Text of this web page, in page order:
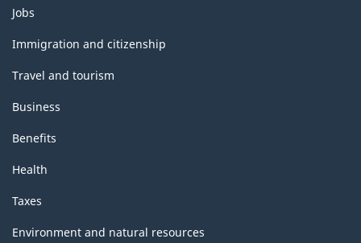
Themes
and
topics
Jobs
Immigration and citizenship
Travel and tourism
Business
Benefits
Health
Taxes
Environment and natural resources